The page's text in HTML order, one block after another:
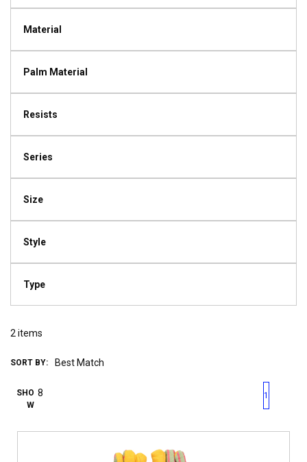
Material
Palm Material
Resists
Series
Size
Style
Type
2 items
SORT BY:
SHO
W
First pagePrevious page
1